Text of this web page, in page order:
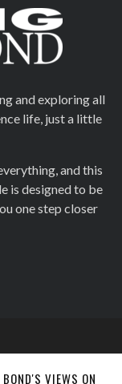
VIEWS ON
and exploring all
life, just a little
and this
is designed to be
one step closer